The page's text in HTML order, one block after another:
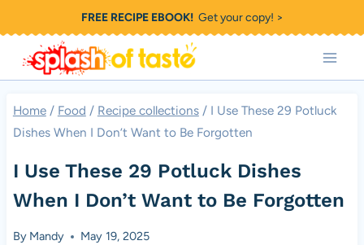
to
content
FREE RECIPE EBOOK!Get your copy! >
Home / Food / Recipe collections / I Use These 29 Potluck
Dishes When I Don’t Want to Be Forgotten
I Use These 29 Potluck Dishes
When I Don’t Want to Be Forgotten
By Mandy May 19, 2025